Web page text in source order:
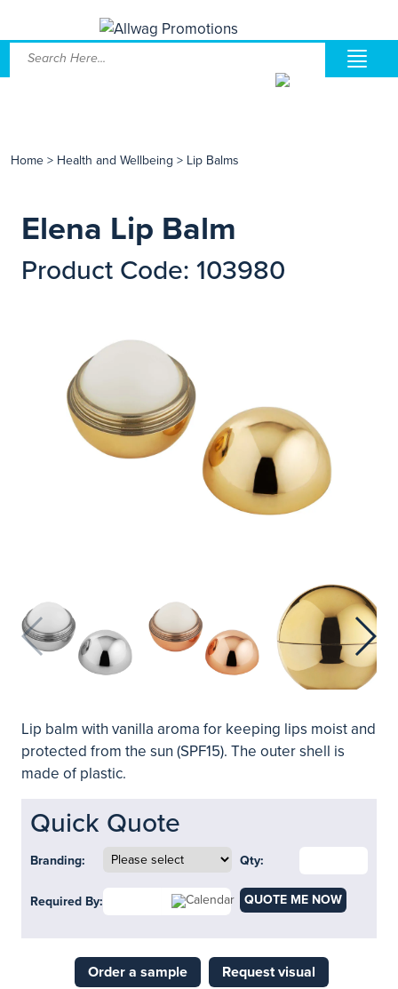
Home > Health and Wellbeing > Lip Balms
Elena Lip Balm
Product Code: 103980
Lip balm with vanilla aroma for keeping lips moist and
protected from the sun (SPF15). The outer shell is
made of plastic.
Quick Quote
Branding: Qty:
Required By: QUOTE ME NOW
Order a sample Request visual